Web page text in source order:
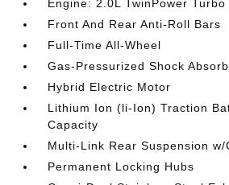
Engine: 2.0L TwinPower
Front And Rear Anti-Roll Bars
Full-Time All-Wheel
Gas-Pressurized Shock
Hybrid Electric Motor
Lithium Ion (li-Ion) Traction
Capacity
Multi-Link Rear Suspension w/
Permanent Locking Hubs